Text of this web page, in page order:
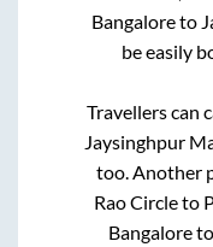
Bangaloreto
be easily
Travellers can
Jaysinghpur
too. Another
Rao Circleto
Bangaloreto